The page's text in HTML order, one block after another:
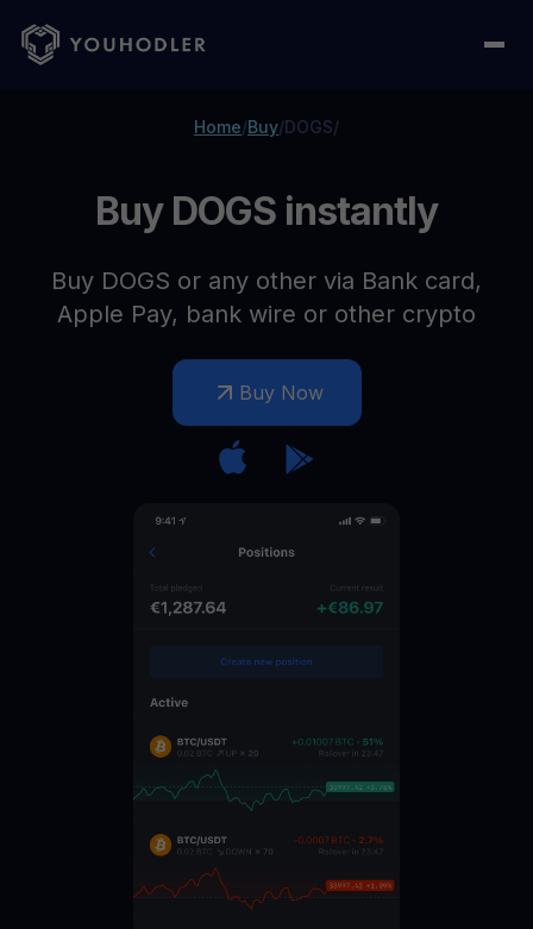
Home/Buy/DOGS/
Buy DOGS instantly
Buy DOGS or any other via Bank card,
Apple Pay, bank wire or other crypto
Buy Now